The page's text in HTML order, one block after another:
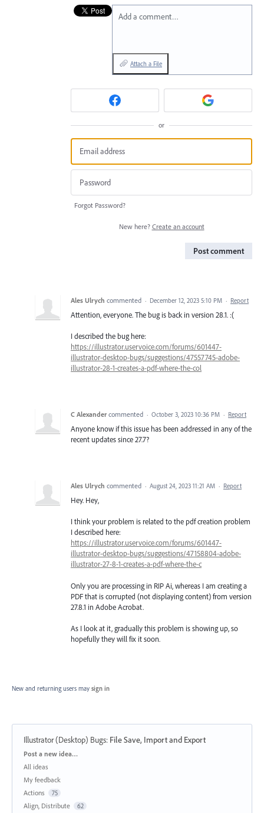
Add a comment…
Attach a File
or
Forgot Password?
New here? Create an account
Post comment
Ales Ulrych commented · December 12, 2023 5:10 PM · Report
Attention, everyone. The bug is back in version 28.1. :(
I described the bug here:
https://illustrator.uservoice.com/forums/601447-
illustrator-desktop-bugs/suggestions/47557745-adobe-
illustrator-28-1-creates-a-pdf-where-the-col
C Alexander commented · October 3, 2023 10:36 PM · Report
Anyone know if this issue has been addressed in any of the
recent updates since 27.7?
Ales Ulrych commented · August 24, 2023 11:21 AM · Report
Hey. Hey,
I think your problem is related to the pdf creation problem
I described here:
https://illustrator.uservoice.com/forums/601447-
illustrator-desktop-bugs/suggestions/47158804-adobe-
illustrator-27-8-1-creates-a-pdf-where-the-c
Only you are processing in RIP Ai, whereas I am creating a
PDF that is corrupted (not displaying content) from version
27.8.1 in Adobe Acrobat.
As I look at it, gradually this problem is showing up, so
hopefully they will fix it soon.
New and returning users may sign in
Illustrator (Desktop) Bugs: File Save, Import and Export
Categories
Post a new idea…
All ideas
My feedback
Actions
75
Align, Distribute 62